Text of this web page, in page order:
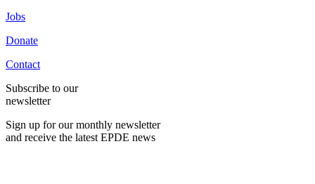
Jobs
Donate
Contact
Subscribe to our
newsletter
Sign up for our monthly newsletter
and receive the latest EPDE news